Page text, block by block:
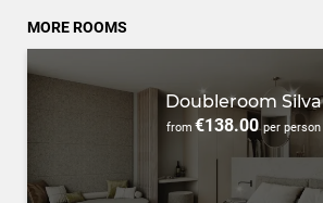
MORE ROOMS
Doubleroom Silva
from €138.00per person